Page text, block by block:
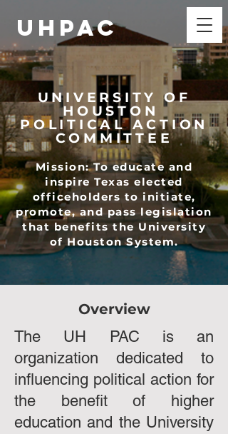
UHPAC
UNIVERSITY OF
HOUSTON
POLITICAL ACTION
COMMITTEE
Mission: To educate and
inspire Texas elected
officeholders to initiate,
promote, and pass legislation
that benefits the University
of Houston System.
Overview
The UH PAC is an
organization dedicated to
influencing political action for
the benefit of higher
education and the University